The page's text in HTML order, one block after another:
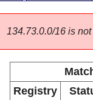
134.73.0.0/16 is
Registry